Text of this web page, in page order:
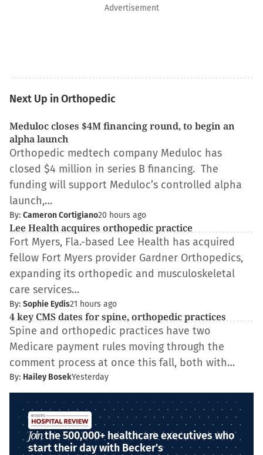
Advertisement
Next Up in Orthopedic
Meduloc closes $4M financing round, to begin an
alpha launch
Orthopedic medtech company Meduloc has
closed $4 million in series B financing. The
funding will support Meduloc’s controlled alpha
launch,…
By: Cameron Cortigiano20 hours ago
Lee Health acquires orthopedic practice
Fort Myers, Fla.-based Lee Health has acquired
fellow Fort Myers provider Gardner Orthopedics,
expanding its orthopedic and musculoskeletal
care services…
By: Sophie Eydis21 hours ago
4 key CMS dates for spine, orthopedic practices
Spine and orthopedic practices have two
Medicare payment rules moving through the
comment process at once this fall, both with…
By: Hailey BosekYesterday
Jointhe 500,000+ healthcare executives who
start their day with Becker's